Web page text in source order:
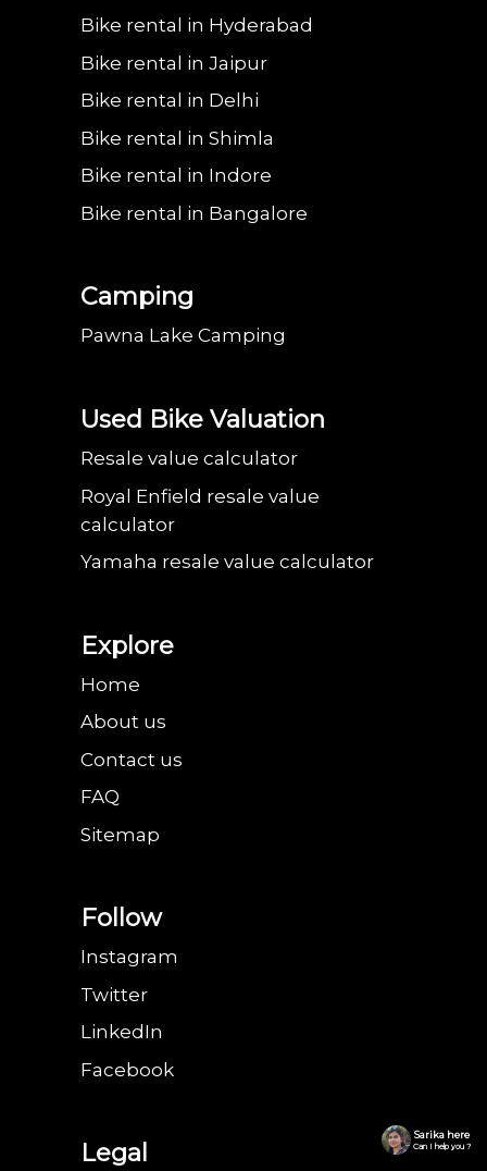
Sarika here
Can I help you ?
Bike rental in Hyderabad
Bike rental in Jaipur
Bike rental in Delhi
Bike rental in Shimla
Bike rental in Indore
Bike rental in Bangalore
Camping
Pawna Lake Camping
Used Bike Valuation
Resale value calculator
Royal Enfield resale value
calculator
Yamaha resale value calculator
Explore
Home
About us
Contact us
FAQ
Sitemap
Follow
Instagram
Twitter
LinkedIn
Facebook
Legal